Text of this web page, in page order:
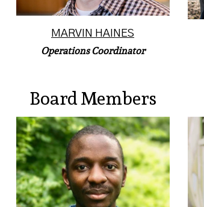
MARVIN HAINES
Operations Coordinator
Board Members
Marcus S. Grant is a
professional composer,
trumpet teacher, performer,
producer, and cont...
Read More